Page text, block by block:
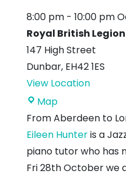
8:00 pm - 10:00 pm
Royal British Legion
147 High Street
Dunbar, EH42 1ES
View Location
MapRoyal
British
Legion
From Aberdeen to
Eileen Hunteris a
piano tutor who has
Fri 28th October we